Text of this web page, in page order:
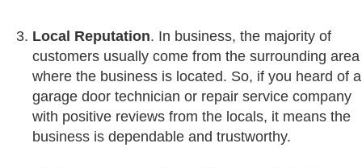
Local Reputation. In business, the majority of
customers usually come from the surrounding area
where the business is located. So, if you heard of a
garage door technician or repair service company
with positive reviews from the locals, it means the
business is dependable and trustworthy.